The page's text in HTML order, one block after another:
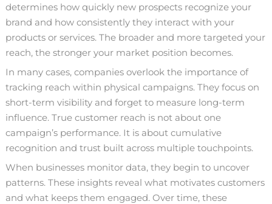
determines how quickly new prospects recognize your
brand and how consistently they interact with your
products or services. The broader and more targeted your
reach, the stronger your market position becomes.
In many cases, companies overlook the importance of
tracking reach within physical campaigns. They focus on
short-term visibility and forget to measure long-term
influence. True customer reach is not about one
campaign’s performance. It is about cumulative
recognition and trust built across multiple touchpoints.
When businesses monitor data, they begin to uncover
patterns. These insights reveal what motivates customers
and what keeps them engaged. Over time, these